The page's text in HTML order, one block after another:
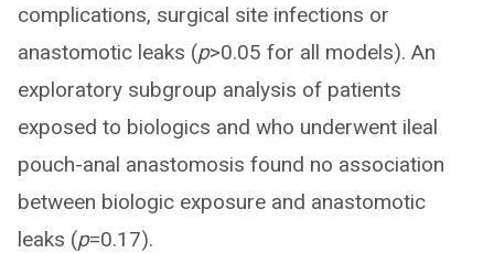
complications, surgical site infections or
anastomotic leaks (p>0.05 for all models). An
exploratory subgroup analysis of patients
exposed to biologics and who underwent ileal
pouch-anal anastomosis found no association
between biologic exposure and anastomotic
leaks (p=0.17).